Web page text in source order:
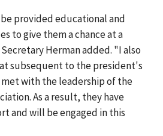
provided educational and
to give them a chance at a
Herman added. "I also
subsequent to the president's
with the leadership of the
As a result, they have
and will be engaged in this